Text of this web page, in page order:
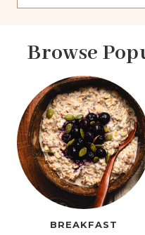
Browse
BREAKFAST